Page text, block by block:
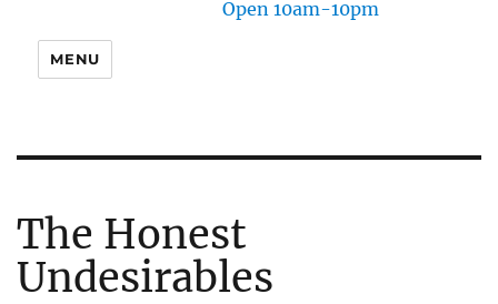
Open 10am-10pm
MENU
The Honest
Undesirables